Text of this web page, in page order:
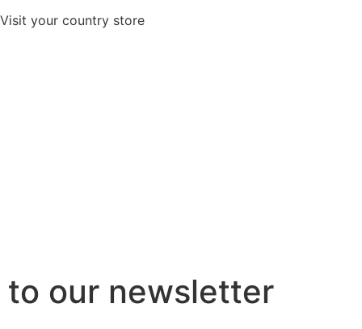
Visit your country store
to our newsletter